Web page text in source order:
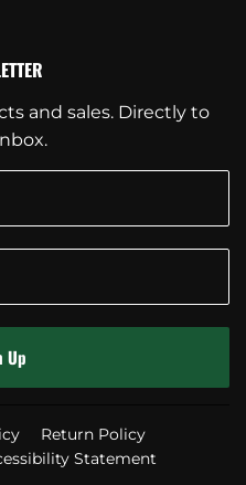
and sales. Directly to
Up
Return Policy
Statement